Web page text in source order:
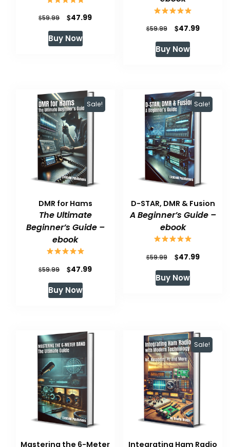
$59.99
Original
price
was:
$47.99Current
Buy Now
$59.99
Original
price
was:
$47.99Current
Buy Now
Sale!
DMR for Hams
The Ultimate
Beginner’s Guide –
ebook
$59.99
Original
price
was:
$47.99Current
Buy Now
Sale!
D-STAR, DMR & Fusion
A Beginner’s Guide –
ebook
$59.99
Original
price
was:
$47.99Current
Buy Now
Mastering the 6-Meter
Sale!
Integrating Ham Radio